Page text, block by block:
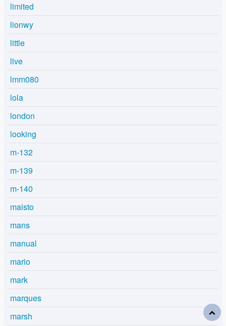
limited
lionwy
little
live
lmm080
lola
london
looking
m-132
m-139
m-140
maisto
mans
manual
mario
mark
marques
marsh